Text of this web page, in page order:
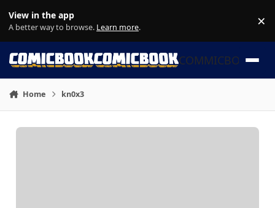
View in the app
A better way to browse. Learn more. ×
COMMICBOOK
Home kn0x3